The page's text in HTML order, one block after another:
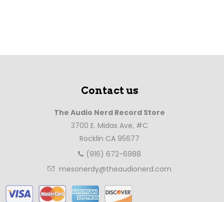
Contact us
The Audio Nerd Record Store
3700 E. Midas Ave, #C
Rocklin CA 95677
(916) 672-6988
mesonerdy@theaudionerd.com